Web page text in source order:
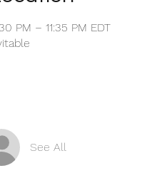
PM – 11:35 PM EDT
See All